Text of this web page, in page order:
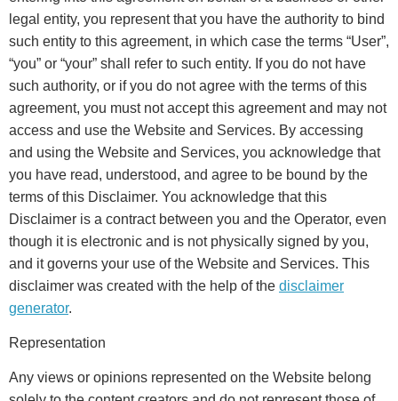
legal entity, you represent that you have the authority to bind
such entity to this agreement, in which case the terms “User”,
“you” or “your” shall refer to such entity. If you do not have
such authority, or if you do not agree with the terms of this
agreement, you must not accept this agreement and may not
access and use the Website and Services. By accessing
and using the Website and Services, you acknowledge that
you have read, understood, and agree to be bound by the
terms of this Disclaimer. You acknowledge that this
Disclaimer is a contract between you and the Operator, even
though it is electronic and is not physically signed by you,
and it governs your use of the Website and Services. This
disclaimer was created with the help of the disclaimer
generator.
Representation
Any views or opinions represented on the Website belong